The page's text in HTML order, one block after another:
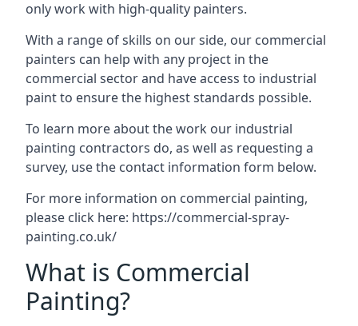
only work with high-quality painters.
With a range of skills on our side, our commercial
painters can help with any project in the
commercial sector and have access to industrial
paint to ensure the highest standards possible.
To learn more about the work our industrial
painting contractors do, as well as requesting a
survey, use the contact information form below.
For more information on commercial painting,
please click here: https://commercial-spray-
painting.co.uk/
What is Commercial
Painting?